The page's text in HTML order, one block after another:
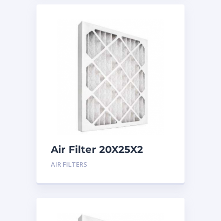
Air Filter 20X25X2
Merv 8
AIR FILTERS